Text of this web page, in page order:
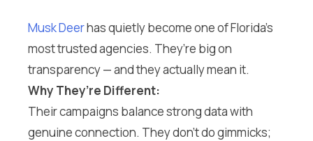
Musk Deerhas quietly become one of Florida’s
most trusted agencies. They’re big on
transparency — and they actually mean it.
Why They’re Different:
Their campaigns balance strong data with
genuine connection. They don’t do gimmicks;